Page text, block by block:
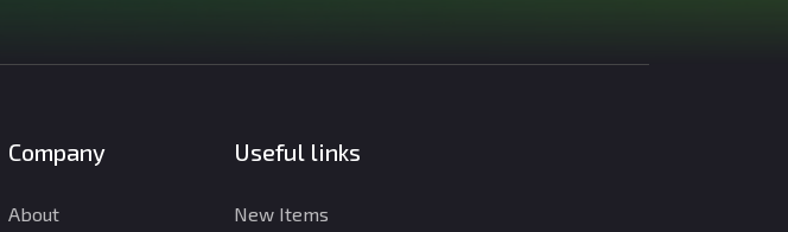
Company
About
Useful links
New Items